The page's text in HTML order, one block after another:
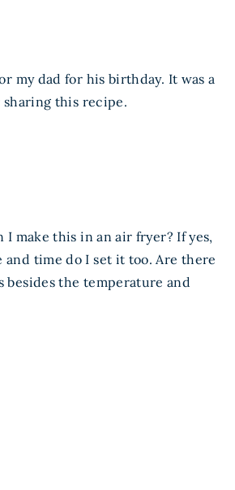
my dad for his birthday. It was a
this recipe.
I make this in an air fryer? If yes,
time do I set it too. Are there
besides the temperature and